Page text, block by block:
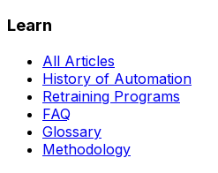
Learn
All Articles
History of Automation
Retraining Programs
FAQ
Glossary
Methodology